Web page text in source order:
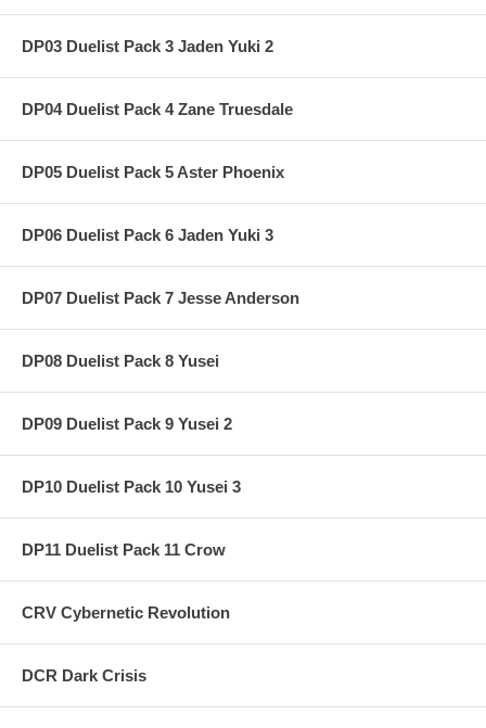
DP03 Duelist Pack 3 Jaden Yuki 2
DP04 Duelist Pack 4 Zane Truesdale
DP05 Duelist Pack 5 Aster Phoenix
DP06 Duelist Pack 6 Jaden Yuki 3
DP07 Duelist Pack 7 Jesse Anderson
DP08 Duelist Pack 8 Yusei
DP09 Duelist Pack 9 Yusei 2
DP10 Duelist Pack 10 Yusei 3
DP11 Duelist Pack 11 Crow
CRV Cybernetic Revolution
DCR Dark Crisis